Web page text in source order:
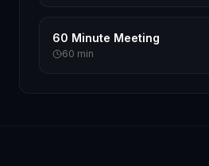
60 Minute Meeting
60 min